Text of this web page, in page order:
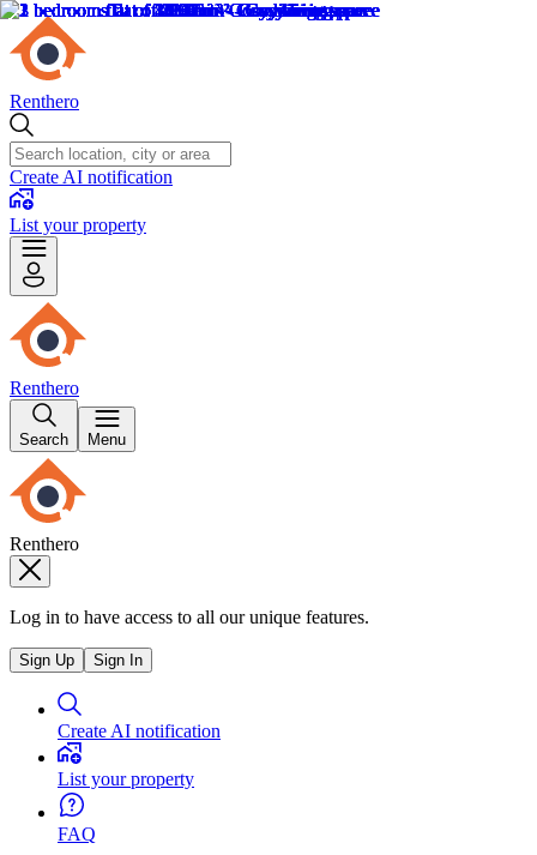
Renthero
Create AI notification
List your property
Renthero
Search Menu
Renthero
Log in to have access to all our unique features.
Sign Up Sign In
Create AI notification
List your property
FAQ